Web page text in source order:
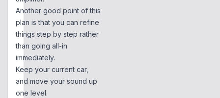
Another good point of this
plan is that you can refine
things step by step rather
than going all-in
immediately.
Keep your current car,
and move your sound up
one level.